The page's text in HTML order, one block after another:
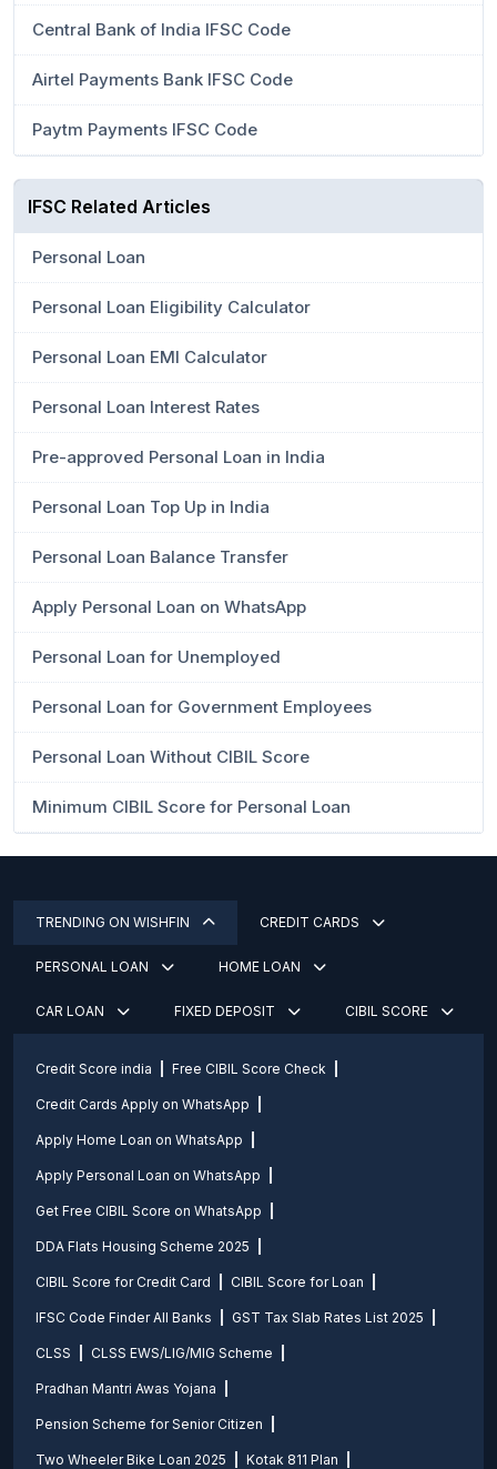
Central Bank of India IFSC Code
Airtel Payments Bank IFSC Code
Paytm Payments IFSC Code
IFSC Related Articles
Personal Loan
Personal Loan Eligibility Calculator
Personal Loan EMI Calculator
Personal Loan Interest Rates
Pre-approved Personal Loan in India
Personal Loan Top Up in India
Personal Loan Balance Transfer
Apply Personal Loan on WhatsApp
Personal Loan for Unemployed
Personal Loan for Government Employees
Personal Loan Without CIBIL Score
Minimum CIBIL Score for Personal Loan
TRENDING ON WISHFIN CREDIT CARDS
PERSONAL LOAN HOME LOAN
CAR LOAN FIXED DEPOSIT CIBIL SCORE
Credit Score india Free CIBIL Score Check
Credit Cards Apply on WhatsApp
Apply Home Loan on WhatsApp
Apply Personal Loan on WhatsApp
Get Free CIBIL Score on WhatsApp
DDA Flats Housing Scheme 2025
CIBIL Score for Credit Card CIBIL Score for Loan
IFSC Code Finder All Banks GST Tax Slab Rates List 2025
CLSS CLSS EWS/LIG/MIG Scheme
Pradhan Mantri Awas Yojana
Pension Scheme for Senior Citizen
Two Wheeler Bike Loan 2025 Kotak 811 Plan